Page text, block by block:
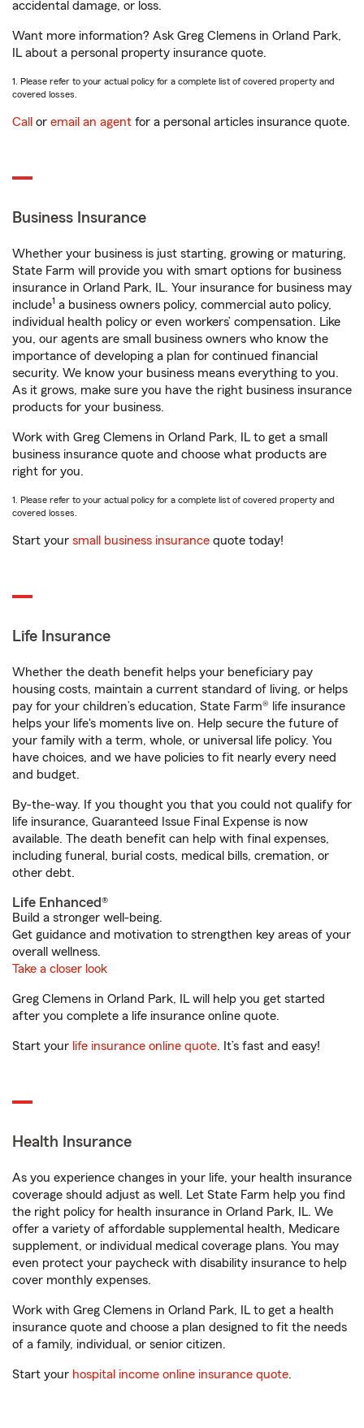
accidental damage, or loss.
Want more information? Ask Greg Clemens in Orland Park,
IL about a personal property insurance quote.
1. Please refer to your actual policy for a complete list of covered property and
covered losses.
Call or email an agent for a personal articles insurance quote.
Business Insurance
Whether your business is just starting, growing or maturing,
State Farm will provide you with smart options for business
insurance in Orland Park, IL. Your insurance for business may
include1 a business owners policy, commercial auto policy,
individual health policy or even workers’ compensation. Like
you, our agents are small business owners who know the
importance of developing a plan for continued financial
security. We know your business means everything to you.
As it grows, make sure you have the right business insurance
products for your business.
Work with Greg Clemens in Orland Park, IL to get a small
business insurance quote and choose what products are
right for you.
1. Please refer to your actual policy for a complete list of covered property and
covered losses.
Start your small business insurance quote today!
Life Insurance
Whether the death benefit helps your beneficiary pay
housing costs, maintain a current standard of living, or helps
pay for your children’s education, State Farm® life insurance
helps your life's moments live on. Help secure the future of
your family with a term, whole, or universal life policy. You
have choices, and we have policies to fit nearly every need
and budget.
By-the-way. If you thought you that you could not qualify for
life insurance, Guaranteed Issue Final Expense is now
available. The death benefit can help with final expenses,
including funeral, burial costs, medical bills, cremation, or
other debt.
Life Enhanced®
Build a stronger well-being.
Get guidance and motivation to strengthen key areas of your
overall wellness.
Take a closer look
Greg Clemens in Orland Park, IL will help you get started
after you complete a life insurance online quote.
Start your life insurance online quote. It’s fast and easy!
Health Insurance
As you experience changes in your life, your health insurance
coverage should adjust as well. Let State Farm help you find
the right policy for health insurance in Orland Park, IL. We
offer a variety of affordable supplemental health, Medicare
supplement, or individual medical coverage plans. You may
even protect your paycheck with disability insurance to help
cover monthly expenses.
Work with Greg Clemens in Orland Park, IL to get a health
insurance quote and choose a plan designed to fit the needs
of a family, individual, or senior citizen.
Start your hospital income online insurance quote.